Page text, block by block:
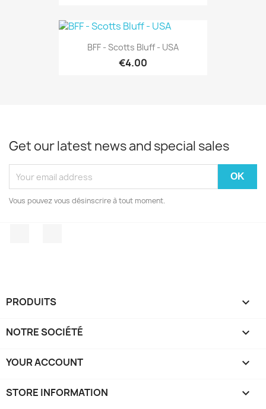
BFF - Scotts Bluff - USA
€4.00
Get our latest news and special sales
Vous pouvez vous désinscrire à tout moment.
PRODUITS 
NOTRE SOCIÉTÉ 
YOUR ACCOUNT 
STORE INFORMATION keyboard_arrow_down